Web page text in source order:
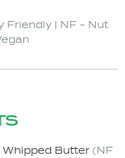
Friendly | NF - Nut
Whipped Butter (NF